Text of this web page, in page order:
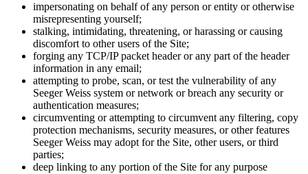
impersonating on behalf of any person or entity or otherwise
misrepresenting yourself;
stalking, intimidating, threatening, or harassing or causing
discomfort to other users of the Site;
forging any TCP/IP packet header or any part of the header
information in any email;
attempting to probe, scan, or test the vulnerability of any
Seeger Weiss system or network or breach any security or
authentication measures;
circumventing or attempting to circumvent any filtering, copy
protection mechanisms, security measures, or other features
Seeger Weiss may adopt for the Site, other users, or third
parties;
deep linking to any portion of the Site for any purpose